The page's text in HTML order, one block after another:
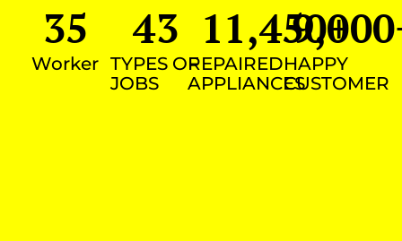
Worker
35
TYPES OF
JOBS
43
REPAIRED
APPLIANCES
11,450+
HAPPY
CUSTOMER
9,000